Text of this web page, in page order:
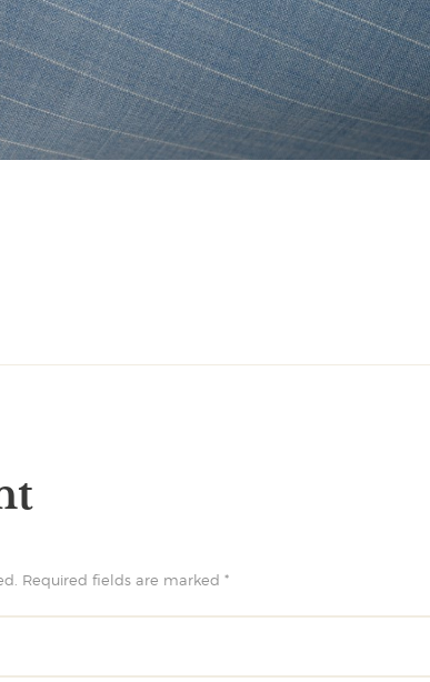
Required fields are marked *